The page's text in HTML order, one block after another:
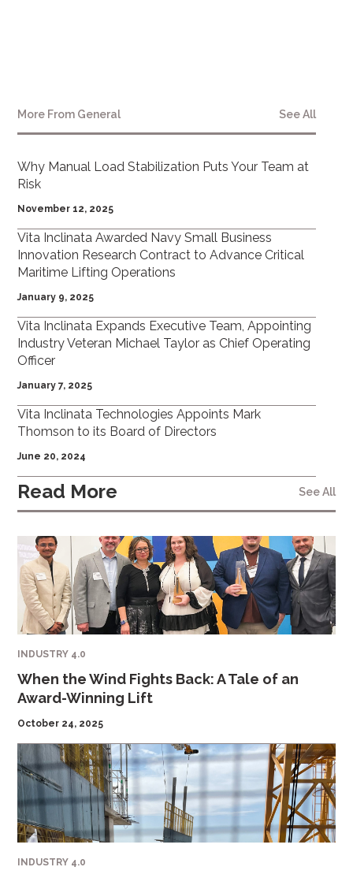
More From General See All
Why Manual Load Stabilization Puts Your Team at
Risk
November 12, 2025
Vita Inclinata Awarded Navy Small Business
Innovation Research Contract to Advance Critical
Maritime Lifting Operations
January 9, 2025
Vita Inclinata Expands Executive Team, Appointing
Industry Veteran Michael Taylor as Chief Operating
Officer
January 7, 2025
Vita Inclinata Technologies Appoints Mark
Thomson to its Board of Directors
June 20, 2024
Read More See All
INDUSTRY 4.0
When the Wind Fights Back: A Tale of an
Award-Winning Lift
October 24, 2025
INDUSTRY 4.0